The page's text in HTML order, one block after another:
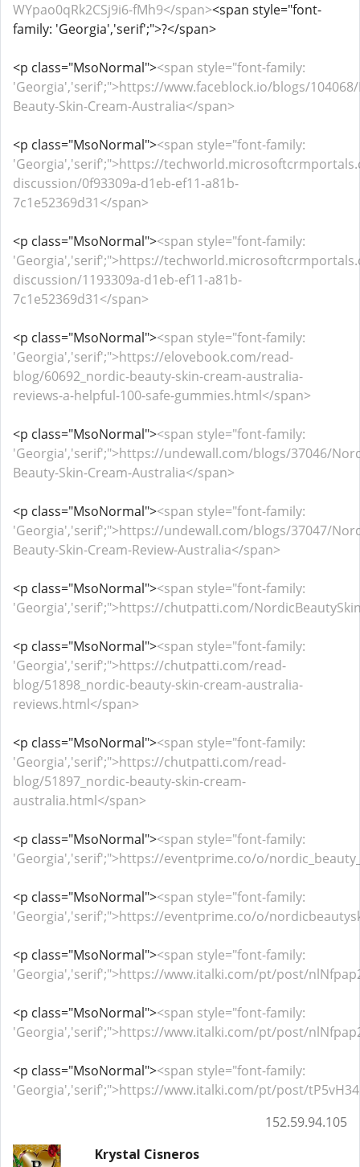
WYpao0qRk2CSj9i6-fMh9</span><span style="font-
family: 'Georgia','serif';">?</span>
<p class="MsoNormal"><span style="font-family:
'Georgia','serif';">https://www.faceblock.io/blogs/
Beauty-Skin-Cream-Australia</span>
<p class="MsoNormal"><span style="font-family:
'Georgia','serif';">https://
discussion/0f93309a-d1eb-ef11-a81b-
7c1e52369d31</span>
<p class="MsoNormal"><span style="font-family:
'Georgia','serif';">https://
discussion/1193309a-d1eb-ef11-a81b-
7c1e52369d31</span>
<p class="MsoNormal"><span style="font-family:
'Georgia','serif';">https://elovebook.com/read-
blog/60692_nordic-beauty-skin-cream-australia-
reviews-a-helpful-100-safe-gummies.html</span>
<p class="MsoNormal"><span style="font-family:
'Georgia','serif';">https://undewall.com/blogs/37046/
Beauty-Skin-Cream-Australia</span>
<p class="MsoNormal"><span style="font-family:
'Georgia','serif';">https://undewall.com/blogs/37047/
Beauty-Skin-Cream-Review-Australia</span>
<p class="MsoNormal"><span style="font-family:
'Georgia','serif';">https://chutpatti.com/
<p class="MsoNormal"><span style="font-family:
'Georgia','serif';">https://chutpatti.com/read-
blog/51898_nordic-beauty-skin-cream-australia-
reviews.html</span>
<p class="MsoNormal"><span style="font-family:
'Georgia','serif';">https://chutpatti.com/read-
blog/51897_nordic-beauty-skin-cream-
australia.html</span>
<p class="MsoNormal"><span style="font-family:
'Georgia','serif';">https://eventprime.co/o/
<p class="MsoNormal"><span style="font-family:
'Georgia','serif';">https://eventprime.co/o/
<p class="MsoNormal"><span style="font-family:
'Georgia','serif';">https://www.italki.com/pt/post/
<p class="MsoNormal"><span style="font-family:
'Georgia','serif';">https://www.italki.com/pt/post/
<p class="MsoNormal"><span style="font-family:
'Georgia','serif';">https://www.italki.com/pt/post/
152.59.94.105
Krystal Cisneros